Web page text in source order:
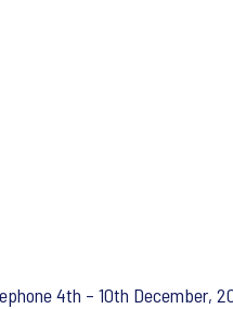
4th – 10th December,